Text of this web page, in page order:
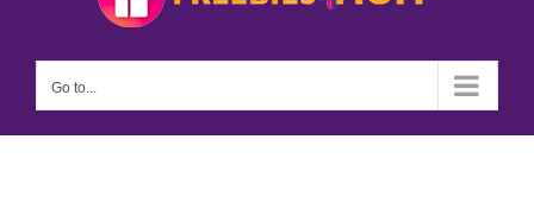
Go to...